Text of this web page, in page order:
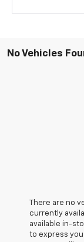
No Vehicles
There are no
currently
available in-
to express